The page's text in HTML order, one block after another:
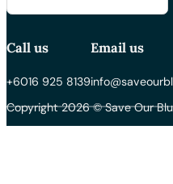
Call us
+6016 925 8139
Email us
Copyright 2026 © Save Our